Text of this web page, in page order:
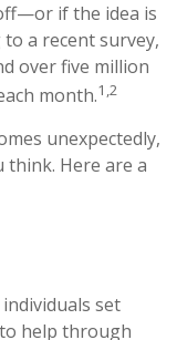
if the idea is
a recent survey,
over five million
month.1,2
unexpectedly,
think. Here are a
set
help through